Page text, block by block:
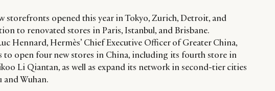
storefronts opened this year in Tokyo, Zurich, Detroit, and
to renovated stores in Paris, Istanbul, and Brisbane.
Hennard, Hermès’ Chief Executive Officer of Greater China,
to open four new stores in China, including its fourth store in
Li Qiantan, as well as expand its network in second-tier cities
and Wuhan.